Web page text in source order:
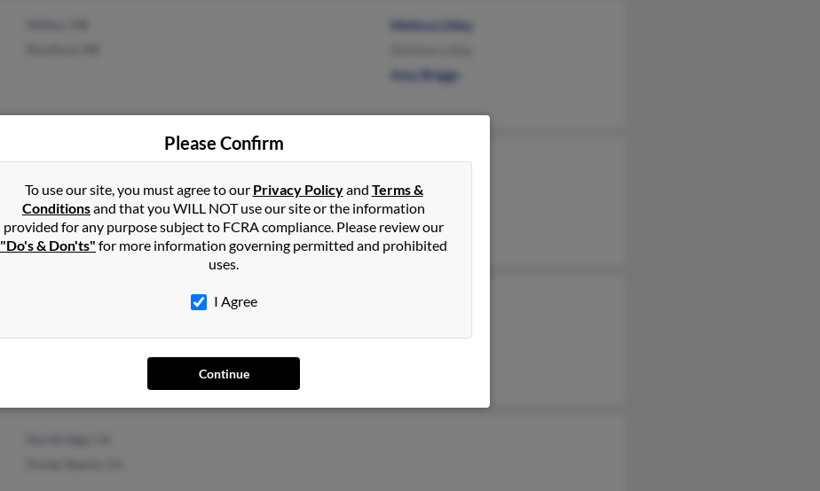
Melissa Libby
Amy Briggs
Miami, FL
Please Confirm
To use our site, you must agree to our Privacy Policyand Terms &
Conditionsand that you WILL NOT use our site or the information
provided for any purpose subject to FCRA compliance. Please review our
"Do's & Don'ts" for more information governing permitted and prohibited
uses.
I Agree
Continue